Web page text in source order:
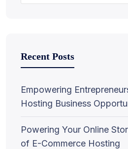
Recent Posts
Empowering
Hosting Business
Powering Your Online
of E-Commerce Hosting